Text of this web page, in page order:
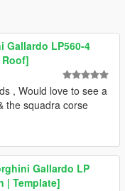
Gallardo LP560-4
, Would love to see a
the squadra corse
Gallardo LP
| Template]